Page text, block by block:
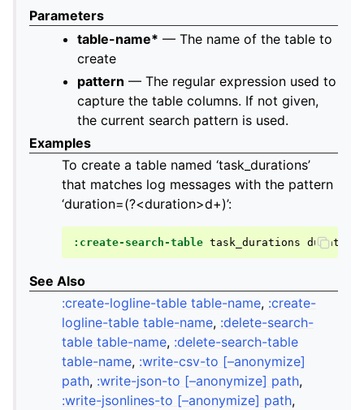
Parameters
table-name* — The name of the table to
create
pattern — The regular expression used to
capture the table columns. If not given,
the current search pattern is used.
Examples
To create a table named ‘task_durations’
that matches log messages with the pattern
‘duration=(?<duration>d+)’:
:create-search-table task_durations
See Also
:create-logline-table table-name, :create-
logline-table table-name, :delete-search-
table table-name, :delete-search-table
table-name, :write-csv-to [–anonymize]
path, :write-json-to [–anonymize] path,
:write-jsonlines-to [–anonymize] path,